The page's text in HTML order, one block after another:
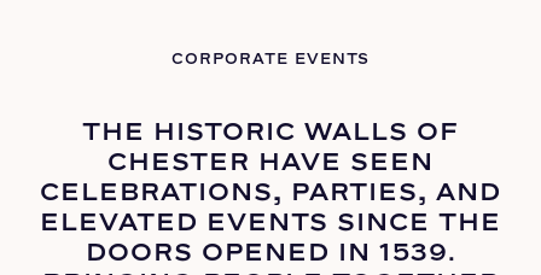
CORPORATE EVENTS
THE HISTORIC WALLS OF
CHESTER HAVE SEEN
CELEBRATIONS, PARTIES, AND
ELEVATED EVENTS SINCE THE
DOORS OPENED IN 1539.